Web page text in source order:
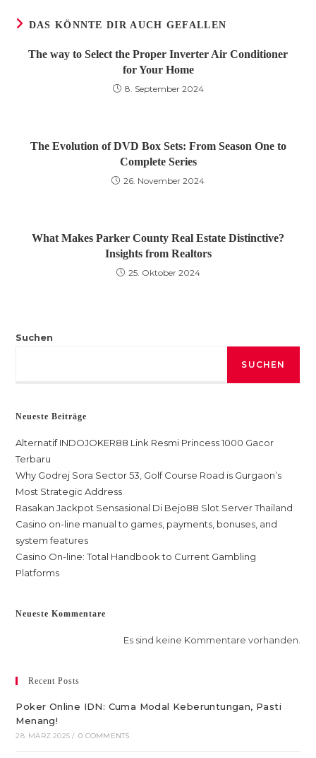
DAS KÖNNTE DIR AUCH GEFALLEN
The way to Select the Proper Inverter Air Conditioner
for Your Home
8. September 2024
The Evolution of DVD Box Sets: From Season One to
Complete Series
26. November 2024
What Makes Parker County Real Estate Distinctive?
Insights from Realtors
25. Oktober 2024
Suchen
SUCHEN
Neueste Beiträge
Alternatif INDOJOKER88 Link Resmi Princess 1000 Gacor
Terbaru
Why Godrej Sora Sector 53, Golf Course Road is Gurgaon’s
Most Strategic Address
Rasakan Jackpot Sensasional Di Bejo88 Slot Server Thailand
Casino on-line manual to games, payments, bonuses, and
system features
Casino On-line: Total Handbook to Current Gambling
Platforms
Neueste Kommentare
Es sind keine Kommentare vorhanden.
Recent Posts
Poker Online IDN: Cuma Modal Keberuntungan, Pasti
Menang!
28. MÄRZ 2025 / 0 COMMENTS